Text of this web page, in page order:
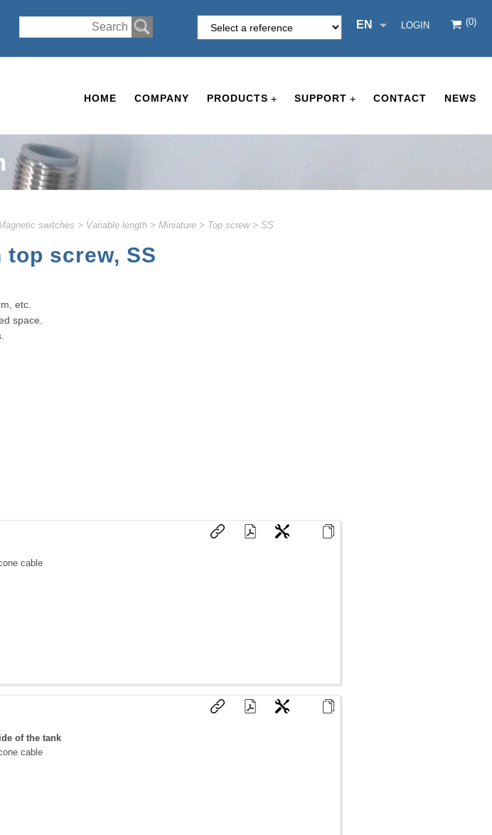
(0)
LOGIN
EN
HOME COMPANY +
PRODUCTS +
SUPPORT CONTACT NEWS
switches > Variable length > Miniature > Top screw> SS
screw, SS
etc.
space.
cable
of the tank
cable